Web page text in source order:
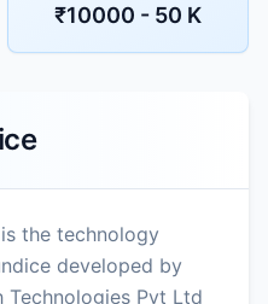
₹10000 - 50 K
the technology
developed by
Technologies Pvt Ltd